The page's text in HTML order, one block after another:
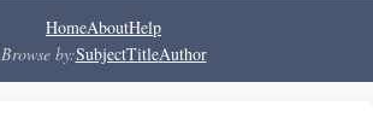
HomeAboutHelp
Browse by:SubjectTitleAuthor